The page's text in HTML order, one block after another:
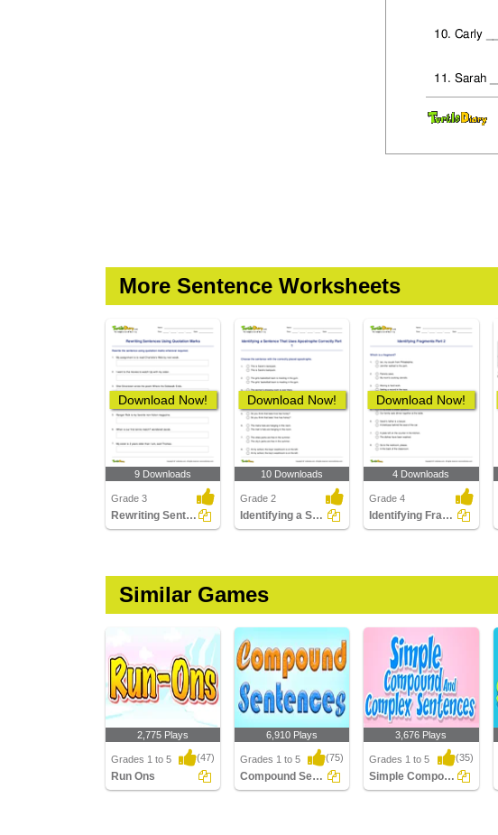
More Sentence Worksheets
Download Now!
9 Downloads
Grade 3
Rewriting Sentences Using Quotation Marks
Download Now!
10 Downloads
Grade 2
Identifying a Sentence That Uses Apostrophe Correctly...
Download Now!
4 Downloads
Grade 4
Identifying Fragments Part 2
Similar Games
2,775 Plays
Grades 1 to 5 (47)
Run Ons
6,910 Plays
Grades 1 to 5 (75)
Compound Sentences
3,676 Plays
Grades 1 to 5 (35)
Simple Compound Complex Sentences